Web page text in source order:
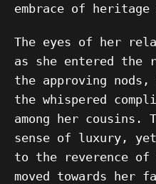
embrace of heritage
The eyes of her
as she entered the
the approving
the whispered
among her cousins.
sense of luxury,
to the reverence of
moved towards her